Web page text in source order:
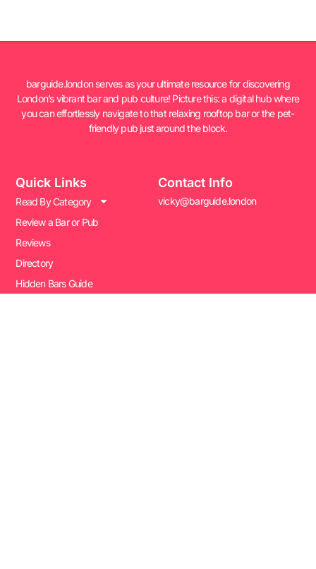
barguide.london serves as your ultimate resource for discovering
London’s vibrant bar and pub culture! Picture this: a digital hub where
you can effortlessly navigate to that relaxing rooftop bar or the pet-
friendly pub just around the block.
Quick Links
Read By Category
Review a Bar or Pub
Reviews
Directory
Hidden Bars Guide
Contact Info
vicky@barguide.london